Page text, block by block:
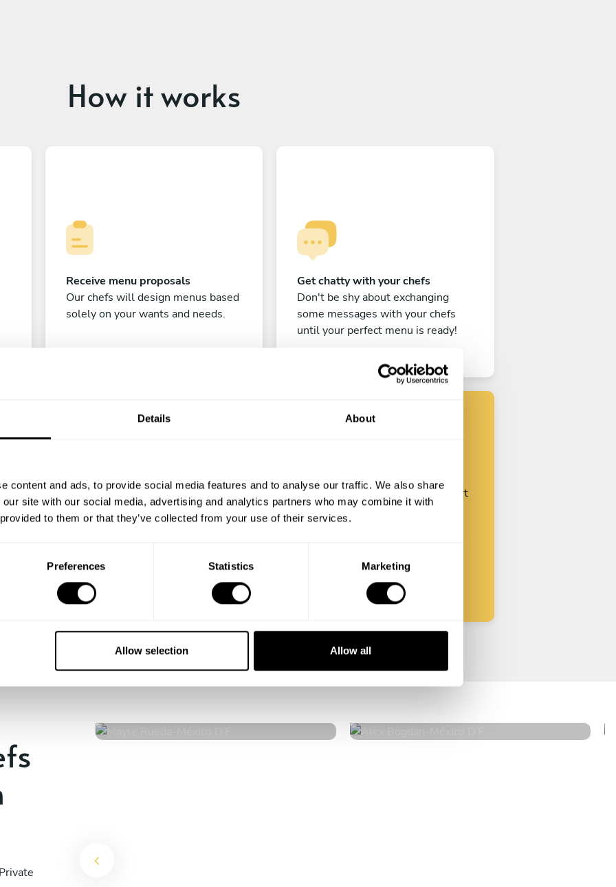
Details About
content and ads, to provide social media features and to analyse our traffic. We also share
site with our social media, advertising and analytics partners who may combine it with
to them or that they’ve collected from your use of their services.
Preferences Statistics Marketing
Allow selection Allow all
How it works
Receive menu proposals
Our chefs will design menus based
solely on your wants and needs.
Get chatty with your chefs
Don't be shy about exchanging
some messages with your chefs
until your perfect menu is ready!
Enjoy!
the days till your culinary
experience begins!
Customize your request and start
talking with your chefs.
Start
Mayte Rueda
México D.F.
Alex Bogdan
México D.F.